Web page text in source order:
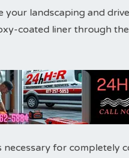
your landscaping and
coated liner through
necessary for completely